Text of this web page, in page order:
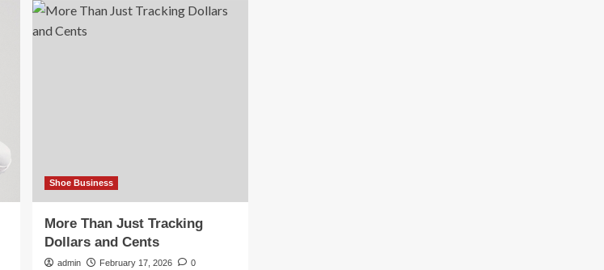
Shoe Business
More Than Just Tracking
Dollars and Cents
admin February 17, 2026 0